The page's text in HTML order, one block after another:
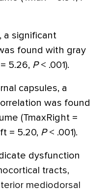
a significant
found with gray
5.26, P< .001).
capsules, a
was found
(TmaxRight =
= 5.20, P< .001).
dysfunction
tracts,
mediodorsal